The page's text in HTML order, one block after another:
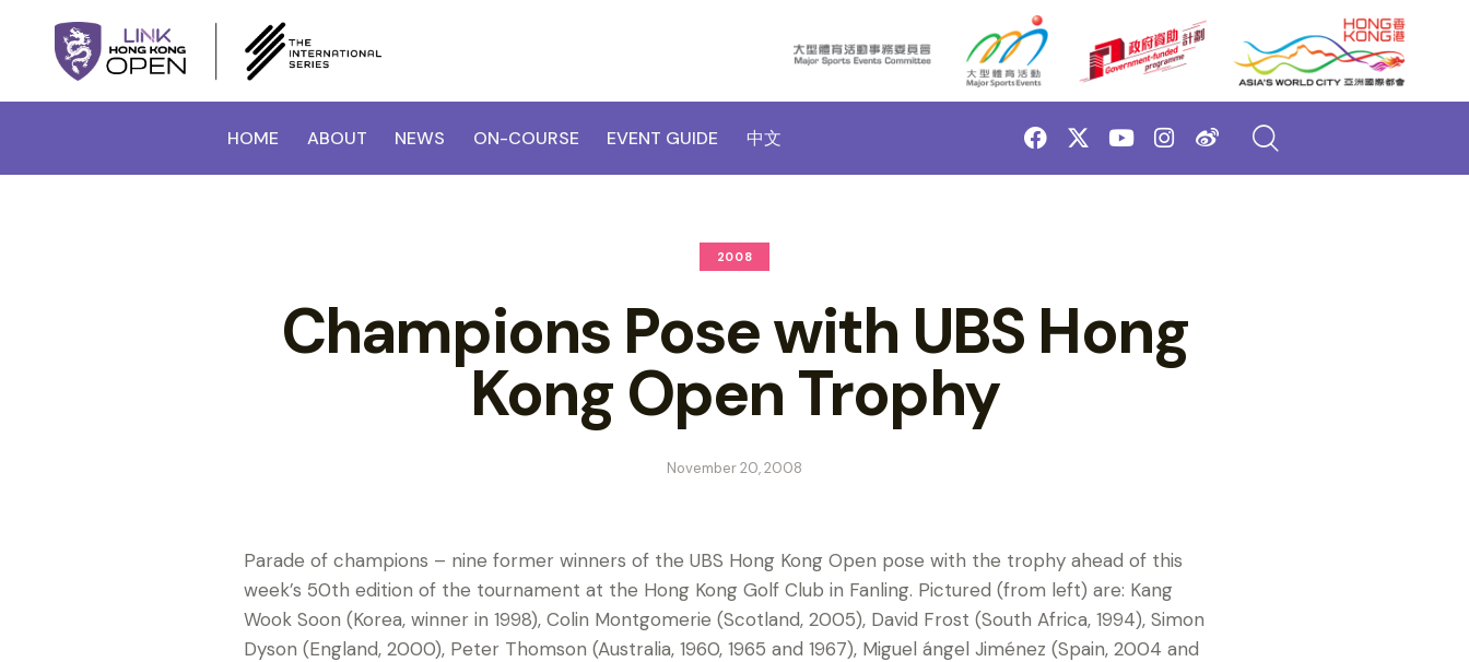
HOME ABOUT NEWS ON-COURSE EVENT GUIDE 中文
2008
Champions Pose with UBS Hong
Kong Open Trophy
November 20, 2008
Parade of champions – nine former winners of the UBS Hong Kong Open pose with the trophy ahead of this
week’s 50th edition of the tournament at the Hong Kong Golf Club in Fanling. Pictured (from left) are: Kang
Wook Soon (Korea, winner in 1998), Colin Montgomerie (Scotland, 2005), David Frost (South Africa, 1994), Simon
Dyson (England, 2000), Peter Thomson (Australia, 1960, 1965 and 1967), Miguel ángel Jiménez (Spain, 2004 and